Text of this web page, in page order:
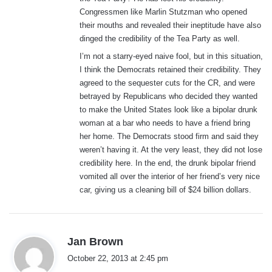
Congressmen like Marlin Stutzman who opened
their mouths and revealed their ineptitude have also
dinged the credibility of the Tea Party as well.
I’m not a starry-eyed naive fool, but in this situation,
I think the Democrats retained their credibility. They
agreed to the sequester cuts for the CR, and were
betrayed by Republicans who decided they wanted
to make the United States look like a bipolar drunk
woman at a bar who needs to have a friend bring
her home. The Democrats stood firm and said they
weren’t having it. At the very least, they did not lose
credibility here. In the end, the drunk bipolar friend
vomited all over the interior of her friend’s very nice
car, giving us a cleaning bill of $24 billion dollars.
Jan Brown
a
October 22, 2013 at 2:45 pm